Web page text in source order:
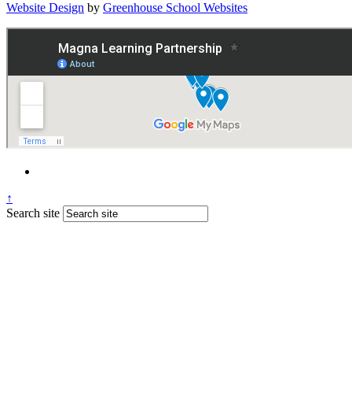
Website Design by Greenhouse School Websites
↑
Search site